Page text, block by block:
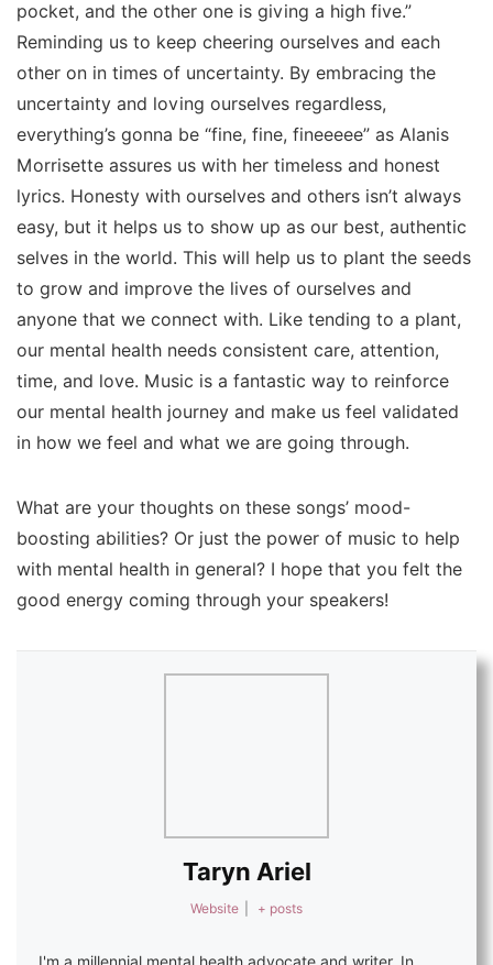
pocket, and the other one is giving a high five.”
Reminding us to keep cheering ourselves and each
other on in times of uncertainty. By embracing the
uncertainty and loving ourselves regardless,
everything’s gonna be “fine, fine, fineeeee” as Alanis
Morrisette assures us with her timeless and honest
lyrics. Honesty with ourselves and others isn’t always
easy, but it helps us to show up as our best, authentic
selves in the world. This will help us to plant the seeds
to grow and improve the lives of ourselves and
anyone that we connect with. Like tending to a plant,
our mental health needs consistent care, attention,
time, and love. Music is a fantastic way to reinforce
our mental health journey and make us feel validated
in how we feel and what we are going through.
What are your thoughts on these songs’ mood-
boosting abilities? Or just the power of music to help
with mental health in general? I hope that you felt the
good energy coming through your speakers!
Taryn Ariel
Website + posts